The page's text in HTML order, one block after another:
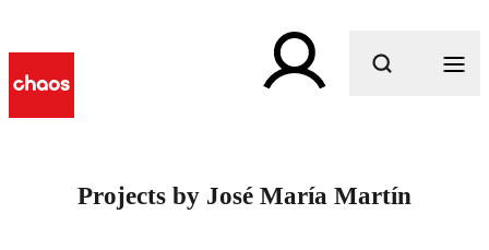
Projects by José María Martín